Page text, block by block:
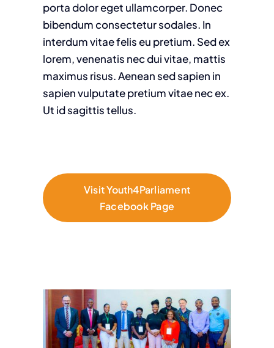
porta dolor eget ullamcorper. Donec
bibendum consectetur sodales. In
interdum vitae felis eu pretium. Sed ex
lorem, venenatis nec dui vitae, mattis
maximus risus. Aenean sed sapien in
sapien vulputate pretium vitae nec ex.
Ut id sagittis tellus.
Visit Youth4Parliament
Facebook Page